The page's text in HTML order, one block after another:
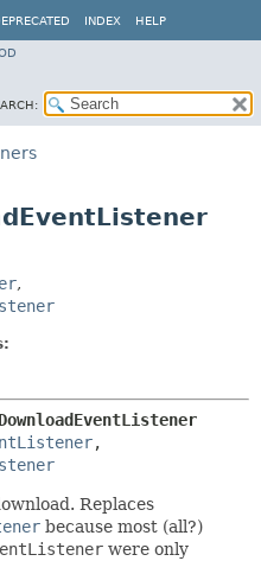
INDEX HELP
,
Replaces
because most (all?)
were only